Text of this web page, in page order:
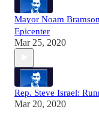
Mayor Noam
Epicenter
Mar 25, 2020
Rep. Steve Israel:
Mar 20, 2020